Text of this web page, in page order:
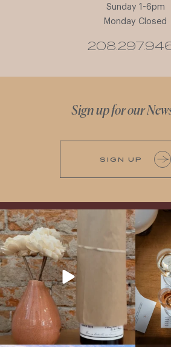
Sunday 1-6pm
Monday Closed
Sign up for our
SIGN UP
It’s here! We’re so excited to add this
truly iconic wine to our cellar. This one is
ready for a
All NEW
13